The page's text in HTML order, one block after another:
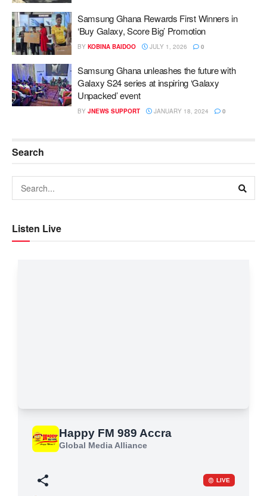
Samsung Ghana Rewards First Winners in
‘Buy Galaxy, Score Big’ Promotion
BY KOBINA BAIDOO JULY 1, 2026 0
Samsung Ghana unleashes the future with
Galaxy S24 series at inspiring ‘Galaxy
Unpacked’ event
BY JNEWS SUPPORT JANUARY 18, 2024 0
Search
Listen Live